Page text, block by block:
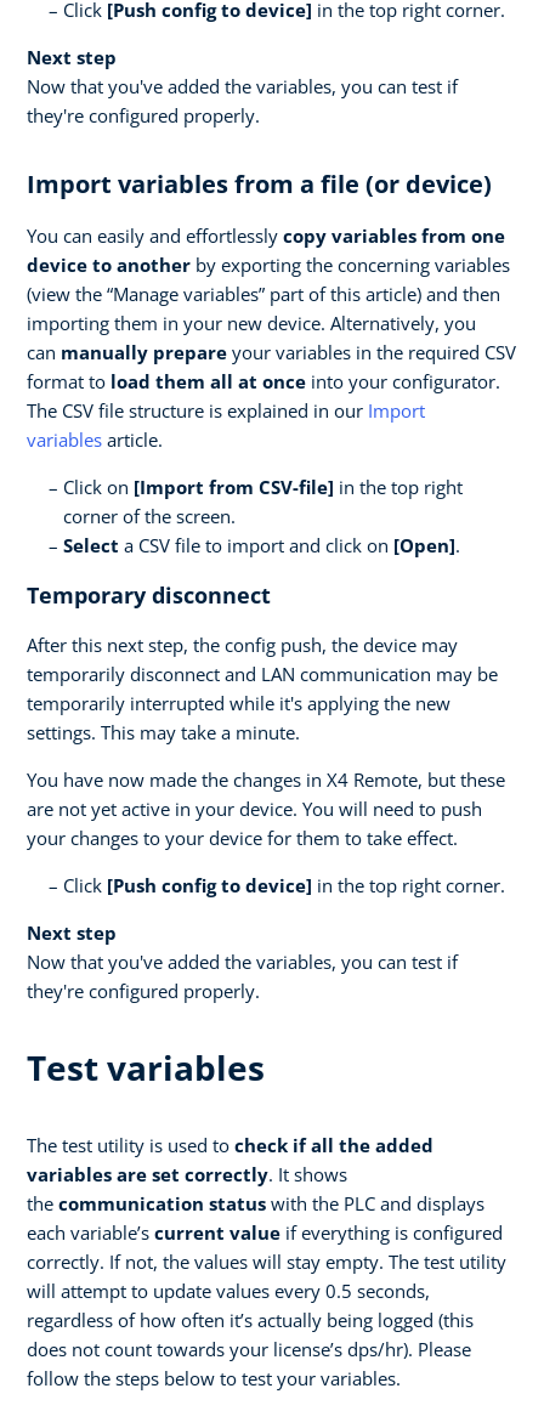
Click [Push config to device] in the top right corner.
Next step
Now that you've added the variables, you can test if
they're configured properly.
Import variables from a file (or device)
You can easily and effortlessly copy variables from one
device to another by exporting the concerning variables
(view the “Manage variables” part of this article) and then
importing them in your new device. Alternatively, you
can manually prepare your variables in the required CSV
format to load them all at once into your configurator.
The CSV file structure is explained in our Import
variables article.
Click on [Import from CSV-file] in the top right
corner of the screen.
Select a CSV file to import and click on [Open].
Temporary disconnect
After this next step, the config push, the device may
temporarily disconnect and LAN communication may be
temporarily interrupted while it's applying the new
settings. This may take a minute.
You have now made the changes in X4 Remote, but these
are not yet active in your device. You will need to push
your changes to your device for them to take effect.
Click [Push config to device] in the top right corner.
Next step
Now that you've added the variables, you can test if
they're configured properly.
Test variables
The test utility is used to check if all the added
variables are set correctly. It shows
the communication status with the PLC and displays
each variable’s current value if everything is configured
correctly. If not, the values will stay empty. The test utility
will attempt to update values every 0.5 seconds,
regardless of how often it’s actually being logged (this
does not count towards your license’s dps/hr). Please
follow the steps below to test your variables.